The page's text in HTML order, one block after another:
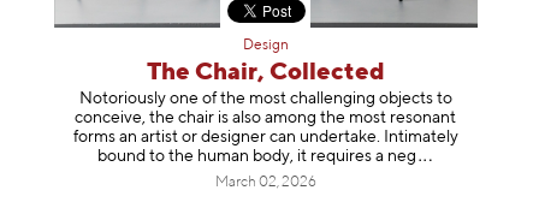
Design
The Chair, Collected
Notoriously one of the most challenging objects to
conceive, the chair is also among the most resonant
forms an artist or designer can undertake. Intimately
bound to the human body, it requires aneg
March 02, 2026